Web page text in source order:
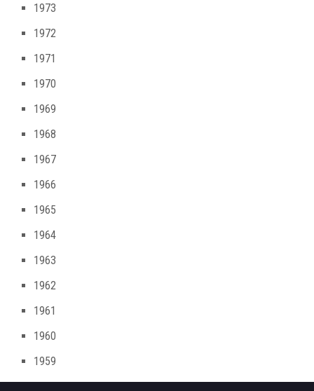
1973
1972
1971
1970
1969
1968
1967
1966
1965
1964
1963
1962
1961
1960
1959